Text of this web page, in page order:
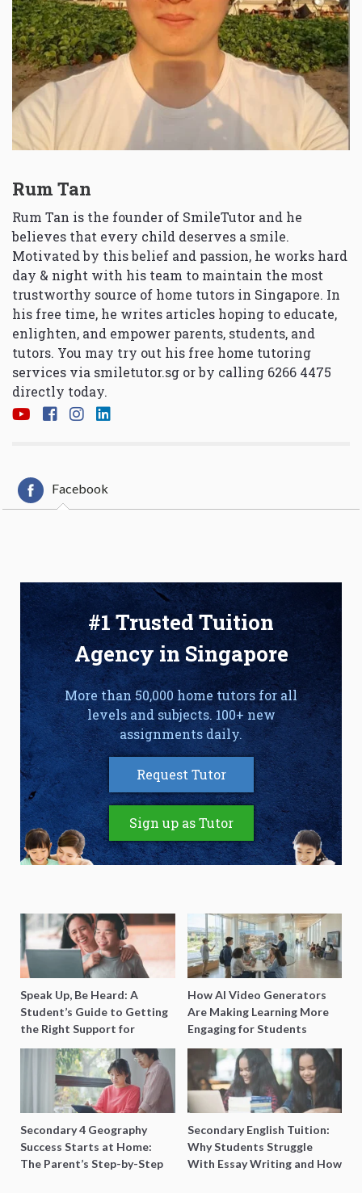
Rum Tan
Rum Tan is the founder of SmileTutor and he
believes that every child deserves a smile.
Motivated by this belief and passion, he works hard
day & night with his team to maintain the most
trustworthy source of home tutors in Singapore. In
his free time, he writes articles hoping to educate,
enlighten, and empower parents, students, and
tutors. You may try out his free home tutoring
services via smiletutor.sg or by calling 6266 4475
directly today.
Facebook
#1 Trusted Tuition
Agency in Singapore
More than 50,000 home tutors for all
levels and subjects. 100+ new
assignments daily.
Request Tutor
Sign up as Tutor
Speak Up, Be Heard: A
Student’s Guide to Getting
the Right Support for
Special Needs Learning
How AI Video Generators
Are Making Learning More
Engaging for Students
Secondary 4 Geography
Success Starts at Home:
The Parent’s Step-by-Step
Secondary English Tuition:
Why Students Struggle
With Essay Writing and How